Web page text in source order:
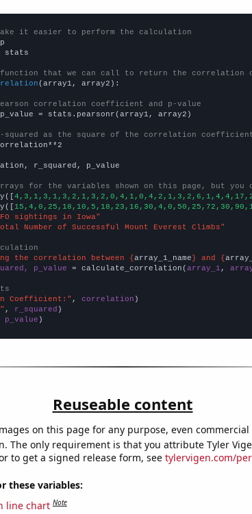
it easier to perform the calculation
stats
that we can call to return the correlation
(array1, array2):
correlation coefficient and p-value
= stats.pearsonr(array1, array2)
squared as the square of the correlation
r_squared, p_value
for the variables shown on this page, but you
sightings in Iowa"
Number of Successful Mount Everest Climbs"
the correlation between {array_1_name} and {
p_value = calculate_correlation(array_1 ,
Coefficient:" , correlation
, r_squared
p_value )
Reuseable content
on this page for any purpose, even
The only requirement is that you attribute Tyler
to get a signed release form, see tylervigen.com/
these variables:
line chart Note